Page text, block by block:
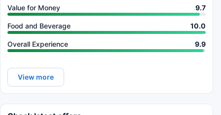
Value for Money 9.7
Food and Beverage 10.0
Overall Experience 9.9
View more